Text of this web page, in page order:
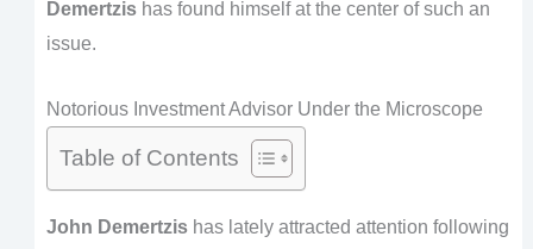
Demertzishas found himself at the center of such an
issue.
Notorious Investment Advisor Under the Microscope
Table of Contents
John Demertzishas lately attracted attention following